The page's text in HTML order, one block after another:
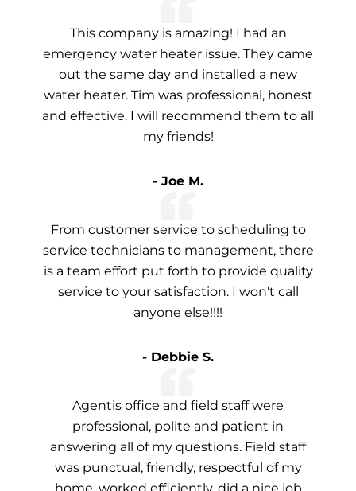
This company is amazing! I had an
emergency water heater issue. They came
out the same day and installed a new
water heater. Tim was professional, honest
and effective. I will recommend them to all
my friends!
- Joe M.
From customer service to scheduling to
service technicians to management, there
is a team effort put forth to provide quality
service to your satisfaction. I won't call
anyone else!!!!
- Debbie S.
Agentis office and field staff were
professional, polite and patient in
answering all of my questions. Field staff
was punctual, friendly, respectful of my